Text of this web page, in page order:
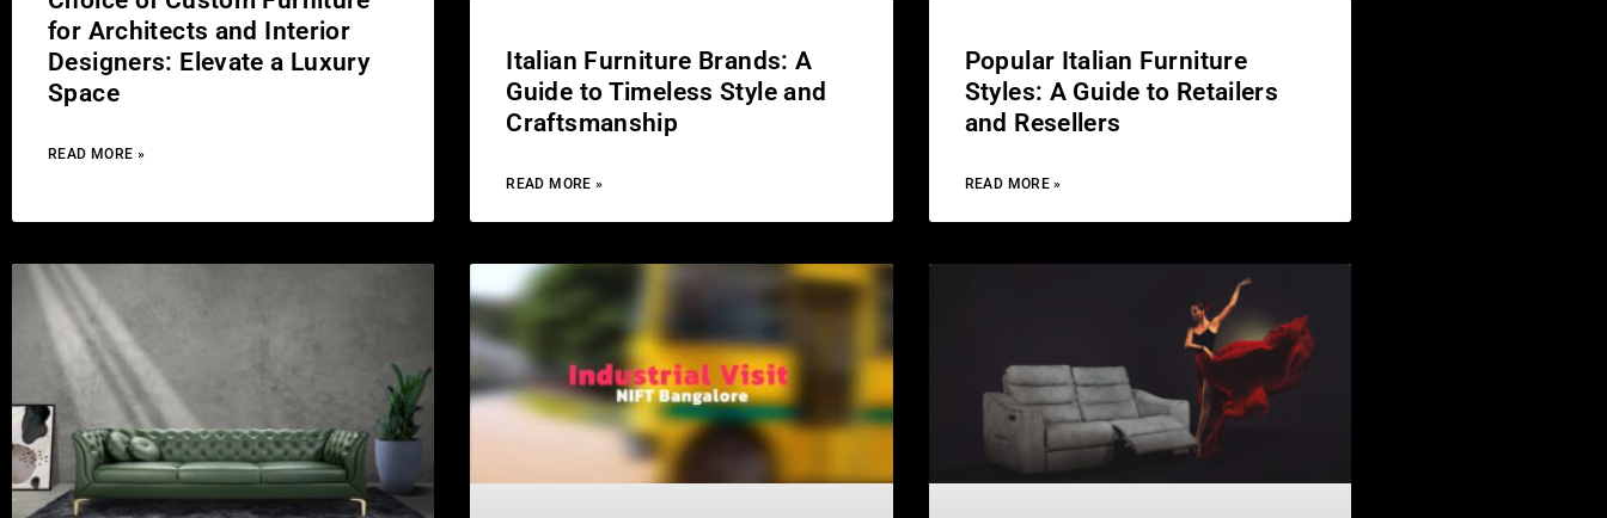
for Architects and Interior
Designers: Elevate a Luxury
Space
READ MORE »
Italian Furniture Brands: A
Guide to Timeless Style and
Craftsmanship
READ MORE »
Popular Italian Furniture
Styles: A Guide to Retailers
and Resellers
READ MORE »